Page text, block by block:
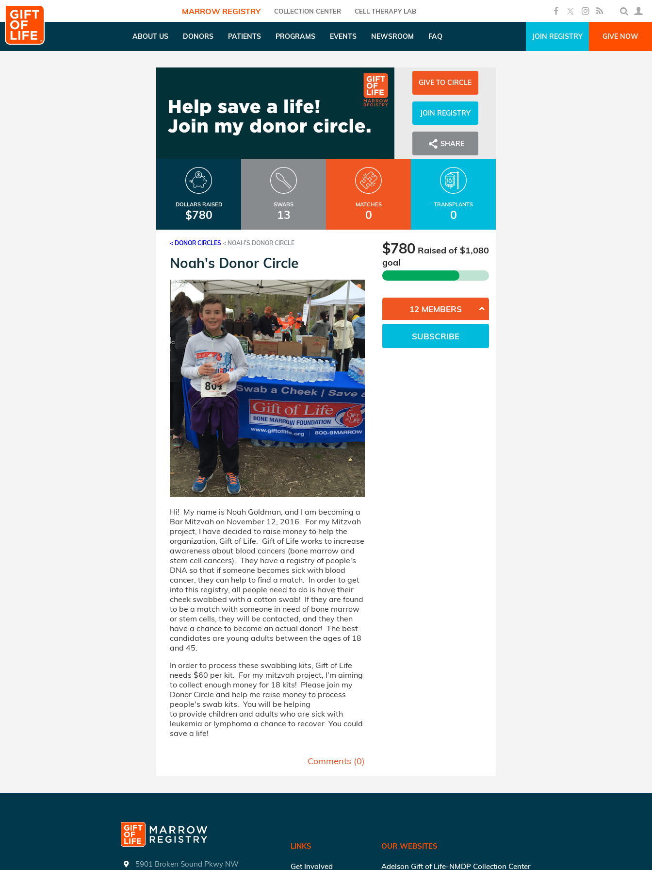
MARROW REGISTRY COLLECTION CENTER CELL THERAPY LAB
ABOUT US DONORS PATIENTS PROGRAMS EVENTS NEWSROOM FAQ JOIN REGISTRY GIVE NOW
GIVE TO CIRCLE
JOIN REGISTRY
SHARE
DOLLARS RAISED
$780
SWABS
13
MATCHES
0
TRANSPLANTS
0
< DONOR CIRCLES < NOAH'S DONOR CIRCLE
Noah's Donor Circle
Hi! My name is Noah Goldman, and I am becoming a
Bar Mitzvah on November 12, 2016. For my Mitzvah
project, I have decided to raise money to help the
organization, Gift of Life. Gift of Life works to increase
awareness about blood cancers (bone marrow and
stem cell cancers). They have a registry of people's
DNA so that if someone becomes sick with blood
cancer, they can help to find a match. In order to get
into this registry, all people need to do is have their
cheek swabbed with a cotton swab! If they are found
to be a match with someone in need of bone marrow
or stem cells, they will be contacted, and they then
have a chance to become an actual donor! The best
candidates are young adults between the ages of 18
and 45.
In order to process these swabbing kits, Gift of Life
needs $60 per kit. For my mitzvah project, I'm aiming
to collect enough money for 18 kits! Please join my
Donor Circle and help me raise money to process
people's swab kits. You will be helping
to provide children and adults who are sick with
leukemia or lymphoma a chance to recover. You could
save a life!
Comments (0)
$780 Raised of $1,080
goal
12 MEMBERS
SUBSCRIBE
5901 Broken Sound Pkwy NW
LINKS
Get Involved
OUR WEBSITES
Adelson Gift of Life-NMDP Collection Center